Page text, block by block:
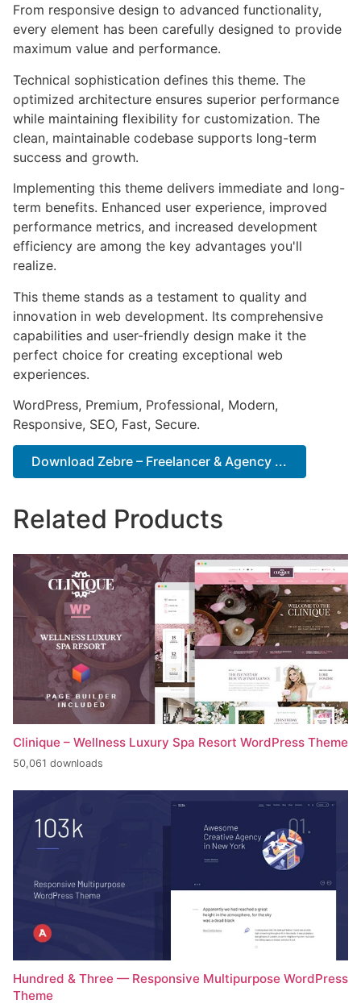
From responsive design to advanced functionality,
every element has been carefully designed to provide
maximum value and performance.
Technical sophistication defines this theme. The
optimized architecture ensures superior performance
while maintaining flexibility for customization. The
clean, maintainable codebase supports long-term
success and growth.
Implementing this theme delivers immediate and long-
term benefits. Enhanced user experience, improved
performance metrics, and increased development
efficiency are among the key advantages you'll
realize.
This theme stands as a testament to quality and
innovation in web development. Its comprehensive
capabilities and user-friendly design make it the
perfect choice for creating exceptional web
experiences.
WordPress, Premium, Professional, Modern,
Responsive, SEO, Fast, Secure.
Download Zebre – Freelancer & Agency ...
Related Products
Clinique – Wellness Luxury Spa Resort WordPress Theme
50,061 downloads
Hundred & Three — Responsive Multipurpose WordPress
Theme